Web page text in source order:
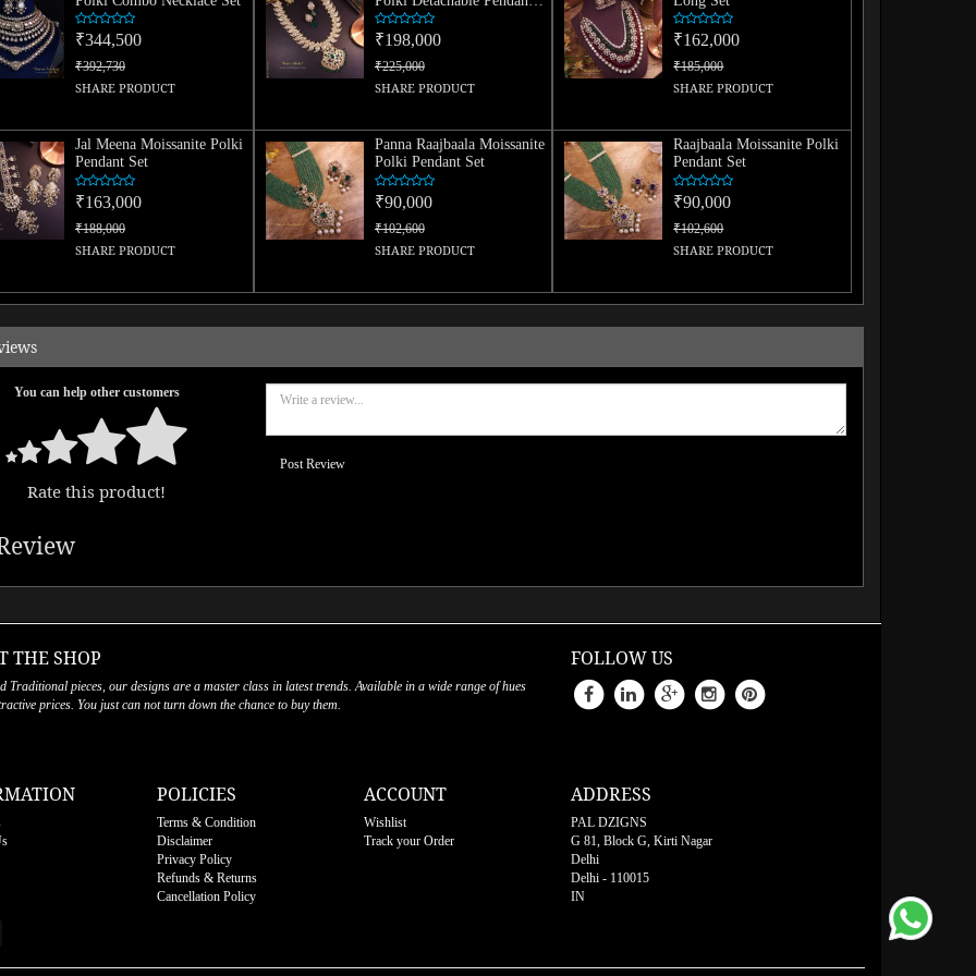
₹344,500
₹392,730
SHARE PRODUCT
Set
₹198,000
₹225,000
SHARE PRODUCT
₹162,000
₹185,000
SHARE PRODUCT
Jal Meena Moissanite Polki
Pendant Set
₹163,000
₹188,000
SHARE PRODUCT
Panna Raajbaala Moissanite
Polki Pendant Set
₹90,000
₹102,600
SHARE PRODUCT
Raajbaala Moissanite Polki
Pendant Set
₹90,000
₹102,600
SHARE PRODUCT
You can help other customers
Rate this product!
Post Review
THE SHOP
Traditional pieces, our designs are a master class in latest trends. Available in a wide range of hues
prices. You just can not turn down the chance to buy them.
FOLLOW US
POLICIES
Terms & Condition
Disclaimer
Privacy Policy
Refunds & Returns
Cancellation Policy
ACCOUNT
Wishlist
Track your Order
ADDRESS
PAL DZIGNS
G 81, Block G, Kirti Nagar
Delhi
Delhi - 110015
IN